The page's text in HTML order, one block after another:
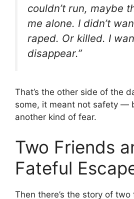
couldn’t run, maybe
me alone. I didn’t
raped. Or killed. I
disappear.”
That’s the other side of the
some, it meant not safety —
another kind of fear.
Two Friends
Fateful
Then there’s the story of